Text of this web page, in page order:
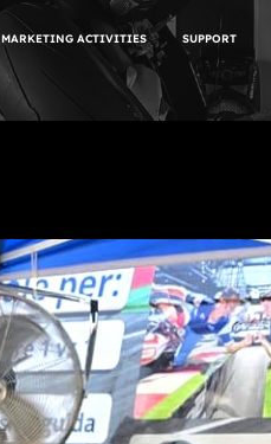
MARKETING ACTIVITIES SUPPORT